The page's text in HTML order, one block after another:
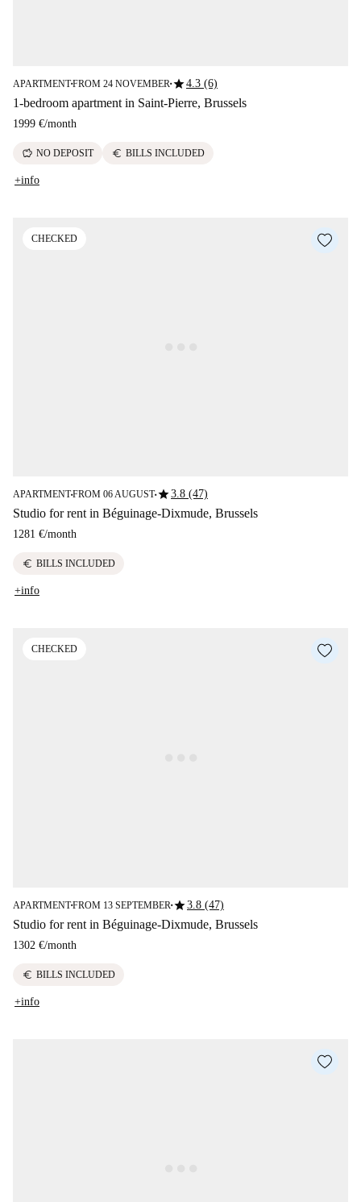
APARTMENT■FROM 24 NOVEMBER ■star4.3 (6)
1-bedroom apartment in Saint-Pierre, Brussels
1999 €/month
savings NO DEPOSIT euro BILLS INCLUDED
+info
CHECKED
APARTMENT■FROM 06 AUGUST■star3.8 (47)
Studio for rent in Béguinage-Dixmude, Brussels
1281 €/month
euro BILLS INCLUDED
+info
CHECKED
APARTMENT■FROM 13 SEPTEMBER ■star3.8 (47)
Studio for rent in Béguinage-Dixmude, Brussels
1302 €/month
euro BILLS INCLUDED
+info